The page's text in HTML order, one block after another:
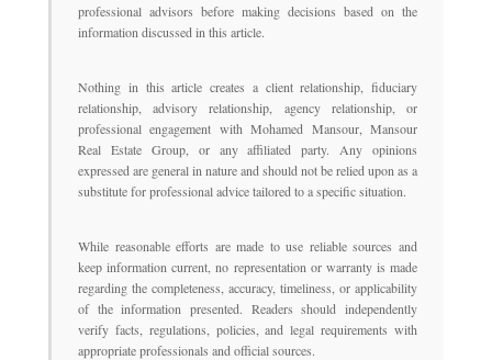
professional advisors before making decisions based on the
information discussed in this article.
Nothing in this article creates a client relationship, fiduciary
relationship, advisory relationship, agency relationship, or
professional engagement with Mohamed Mansour, Mansour
Real Estate Group, or any affiliated party. Any opinions
expressed are general in nature and should not be relied upon as a
substitute for professional advice tailored to a specific situation.
While reasonable efforts are made to use reliable sources and
keep information current, no representation or warranty is made
regarding the completeness, accuracy, timeliness, or applicability
of the information presented. Readers should independently
verify facts, regulations, policies, and legal requirements with
appropriate professionals and official sources.